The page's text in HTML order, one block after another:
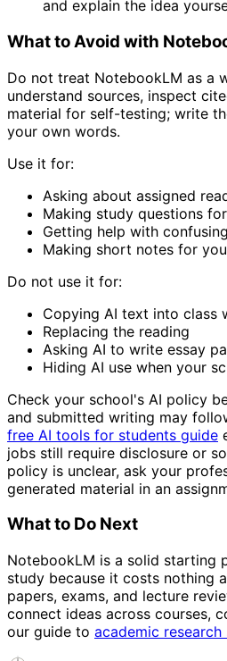
and explain the idea
What to Avoid with
Do not treat NotebookLM as a
understand sources, inspect
material for self-testing; write
your own words.
Use it for:
Asking about assigned
Making study questions
Getting help with
Making short notes for
Do not use it for:
Copying AI text into class
Replacing the reading
Asking AI to write essay
Hiding AI use when your
Check your school's AI policy
and submitted writing may
free AI tools for students guide
jobs still require disclosure or
policy is unclear, ask your
generated material in an
What to Do Next
NotebookLM is a solid starting
study because it costs nothing
papers, exams, and lecture
connect ideas across courses,
our guide to academic